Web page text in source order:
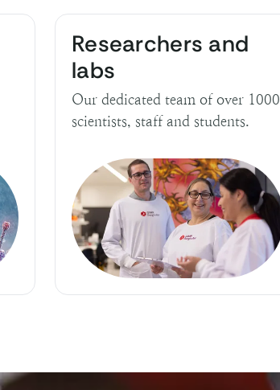
Researchers and
labs
Our dedicated team of over 1000
scientists, staff and students.